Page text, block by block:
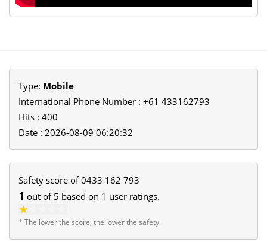
Type: Mobile
International Phone Number : +61 433162793
Hits : 400
Date : 2026-08-09 06:20:32
Safety score of0433 162 793
1 out of 5 based on 1 user ratings.
* The lower the score, the lower the safety.